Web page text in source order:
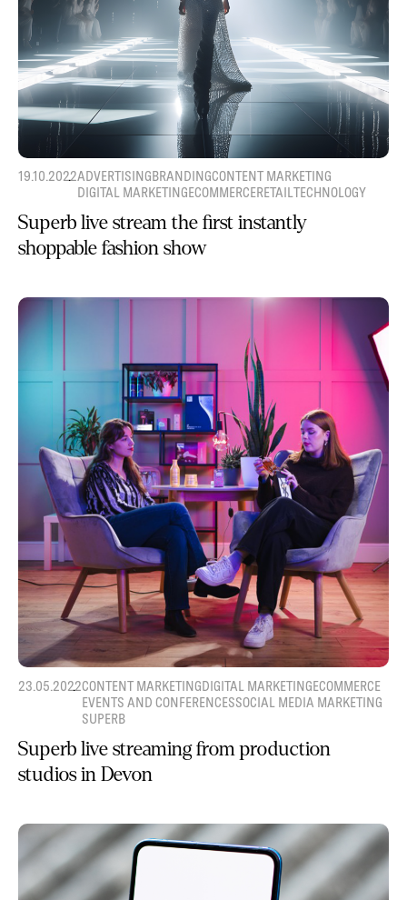
19.10.2022ADVERTISINGBRANDINGCONTENT MARKETING
DIGITAL MARKETINGECOMMERCERETAILTECHNOLOGY
Superb live stream the first instantly
shoppable fashion show
23.05.2022CONTENT MARKETINGDIGITAL MARKETINGECOMMERCE
EVENTS AND CONFERENCESSOCIAL MEDIA MARKETING
SUPERB
Superb live streaming from production
studios in Devon